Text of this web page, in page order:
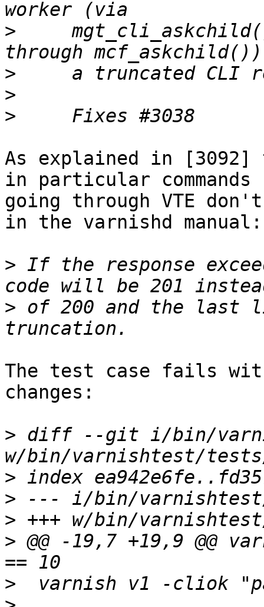
>
>
>
>
As explained in [3092]
in particular commands
going through VTE
in the varnishd manual:
> If the response
> of 200 and the last
The test case fails
changes:
> diff --git i/bin/
>
>
>
> @@ -19,7 +19,9 @@
>